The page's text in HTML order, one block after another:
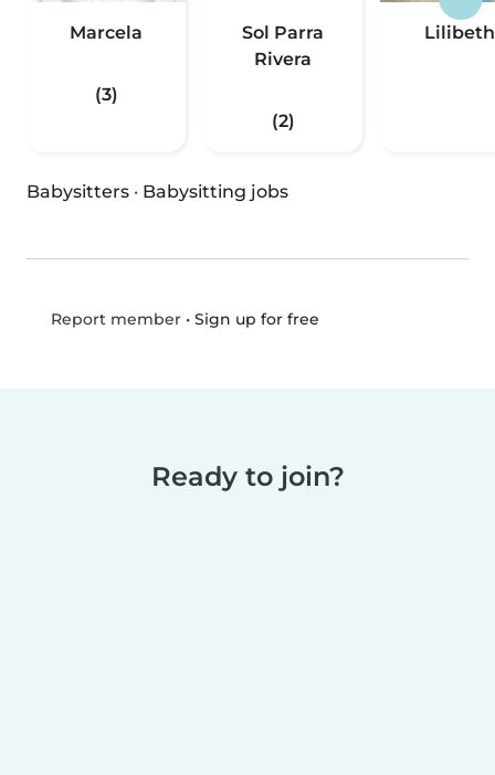
Marcela
(3)
Sol Parra
Rivera
(2)
Lilibeth
Babysitters · Babysitting jobs
Report member• Sign up for free
Ready to join?